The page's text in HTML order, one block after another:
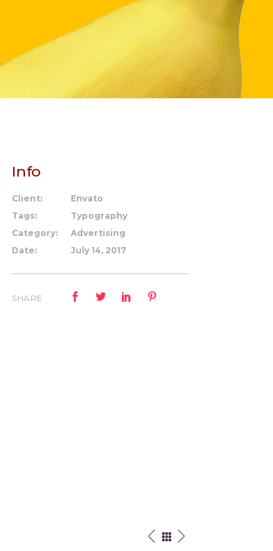
Info
Client:
Envato
Tags:
Typography
Category:
Advertising
Date:
July 14, 2017
SHARE